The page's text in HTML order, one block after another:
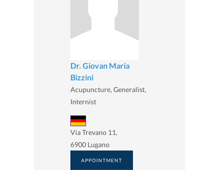
Dr. Giovan Maria
Bizzini
Acupuncture, Generalist,
Internist
Via Trevano 11,
6900 Lugano
APPOINTMENT